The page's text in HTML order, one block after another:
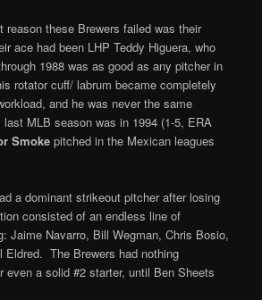
reason these Brewers failed was their
ace had been LHP Teddy Higuera, who
1988 was as good as any pitcher in
rotator cuff/ labrum became completely
and he was never the same
last MLB season was in 1994 (1-5, ERA
Smoke pitched in the Mexican leagues
a dominant strikeout pitcher after losing
consisted of an endless line of
Jaime Navarro, Bill Wegman, Chris Bosio,
Eldred. The Brewers had nothing
even a solid #2 starter, until Ben Sheets